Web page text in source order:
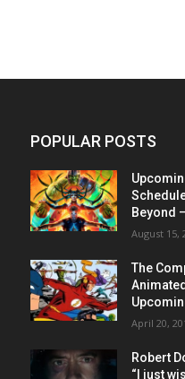
POPULAR POSTS
Beyond
August 15,
The
April 20,
Robert
“I just